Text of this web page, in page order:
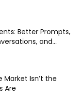
Better Prompts,
and...
Market Isn’t the
Are